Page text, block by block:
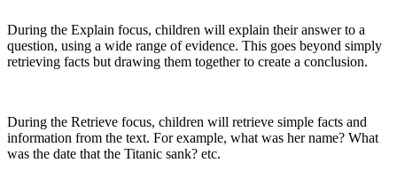
During the Explain focus, children will explain their answer to a
question, using a wide range of evidence. This goes beyond simply
retrieving facts but drawing them together to create a conclusion.
During the Retrieve focus, children will retrieve simple facts and
information from the text. For example, what was her name? What
was the date that the Titanic sank? etc.